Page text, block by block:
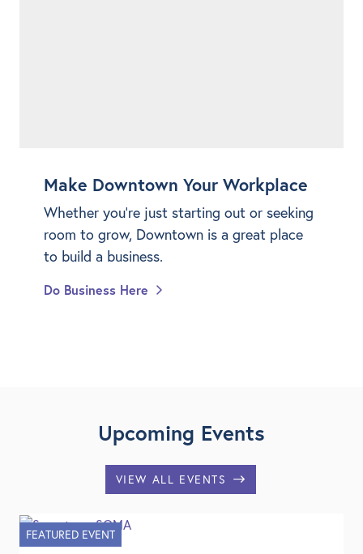
Make Downtown Your Workplace
Whether you're just starting out or seeking
room to grow, Downtown is a great place
to build a business.
Do Business Here
Upcoming Events
VIEW ALL EVENTS
FEATURED EVENT